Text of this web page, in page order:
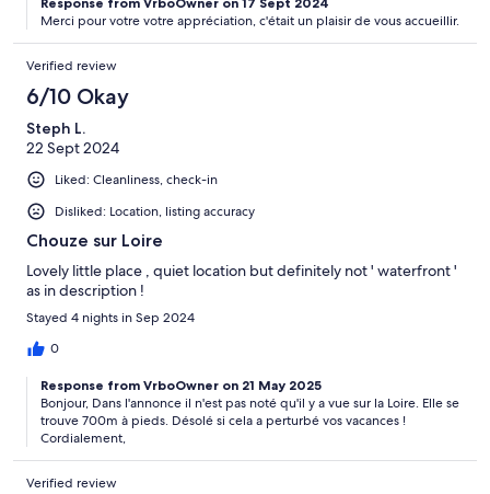
Merci pour votre votre appréciation, c'était un plaisir de vous accueillir.
Verified review
6/10 Okay
Steph L.
22 Sept 2024
Liked: Cleanliness, check-in
Disliked: Location, listing accuracy
Chouze sur Loire
Lovely little place , quiet location but definitely not ' waterfront '
as in description !
Stayed 4 nights in Sep 2024
0
Response from VrboOwner on 21 May 2025
Bonjour, Dans l'annonce il n'est pas noté qu'il y a vue sur la Loire. Elle se
trouve 700m à pieds. Désolé si cela a perturbé vos vacances !
Cordialement,
Verified review